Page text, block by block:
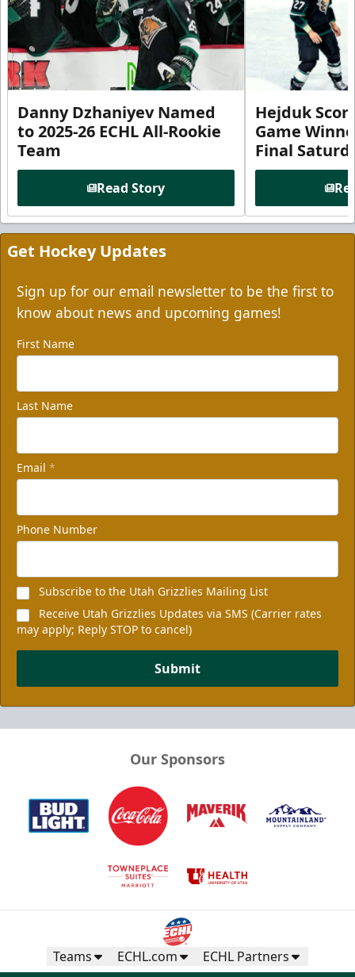
Danny Dzhaniyev Named
to 2025-26 ECHL All-Rookie
Team
Read Story
Hejduk
Game
Final
Get Hockey Updates
Sign up for our email newsletter to be the first to
know about news and upcoming games!
First Name
Last Name
Email *
Phone Number
Subscribe to the Utah Grizzlies Mailing List
Receive Utah Grizzlies Updates via SMS (Carrier rates
may apply; Reply STOP to cancel)
Submit
Our Sponsors
Teams ECHL.com ECHL Partners